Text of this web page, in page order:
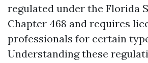
regulated under the Florida
Chapter 468 and requires
professionals for certain
Understanding these